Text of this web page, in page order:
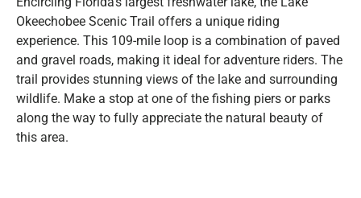
Okeechobee Scenic Trail offers a unique riding
experience. This 109-mile loop is a combination of paved
and gravel roads, making it ideal for adventure riders. The
trail provides stunning views of the lake and surrounding
wildlife. Make a stop at one of the fishing piers or parks
along the way to fully appreciate the natural beauty of
this area.